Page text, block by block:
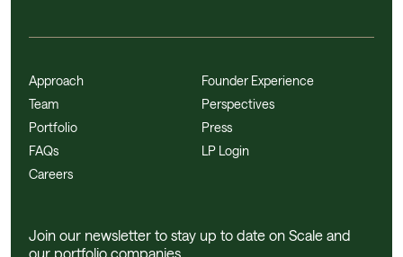
Approach
Team
Portfolio
FAQs
Careers
Founder Experience
Perspectives
Press
LP Login
Join our newsletter to stay up to date on Scale and
our portfolio companies.